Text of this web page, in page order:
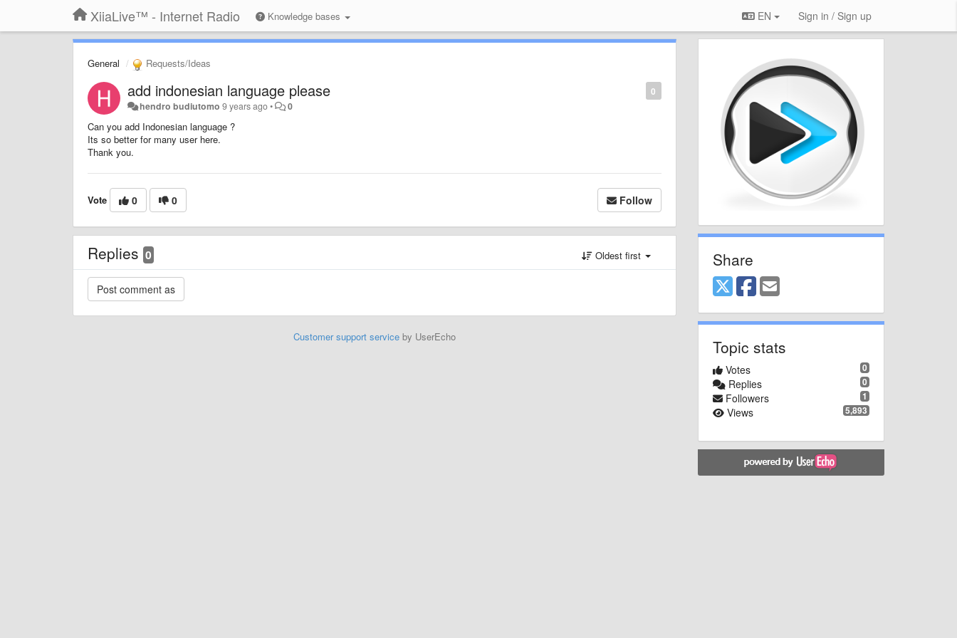
XiiaLive™ - Internet Radio Knowledge bases EN Sign in / Sign up
General Requests/Ideas
0
add indonesian language please
hendro budiutomo 9 years ago• 0
Can you add Indonesian language ?
Its so better for many user here.
Thank you.
Vote 0 0 Follow
Replies 0 Oldest first
Customer support serviceby UserEcho
Share
Topic stats
0
Votes
0
Replies
1
Followers
5,893
Views